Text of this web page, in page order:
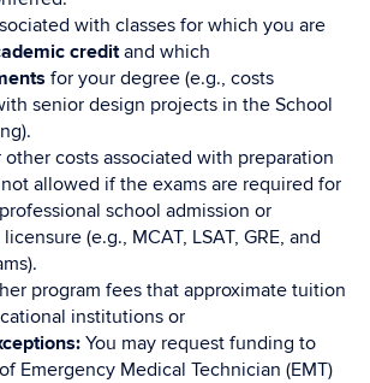
with classes for which you are
creditand which
for your degree (e.g., costs
senior design projects in the School
other costs associated with preparation
allowed if the exams are required for
school admission or
(e.g., MCAT, LSAT, GRE, and
program fees that approximate tuition
institutions or
You may request funding to
Emergency Medical Technician (EMT)